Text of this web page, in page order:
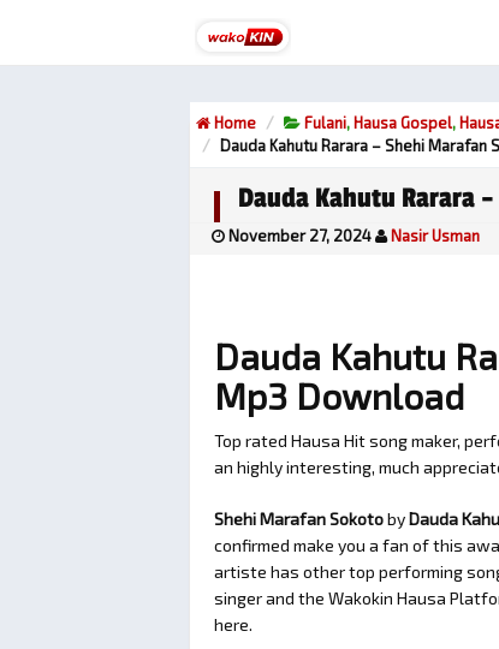
Home Fulani, Hausa Gospel,
Dauda Kahutu Rarara – Shehi Marafan
Dauda Kahutu Rarara
November 27, 2024 Nasir Usman
Dauda Kahutu
Mp3 Download
Top rated Hausa Hit song maker,
an highly interesting, much
Shehi Marafan SokotobyDauda
confirmed make you a fan of this
artiste has other top performing
singer and the Wakokin Hausa
here.